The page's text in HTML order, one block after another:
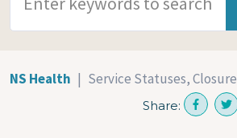
NS Health Service Statuses,
Share: